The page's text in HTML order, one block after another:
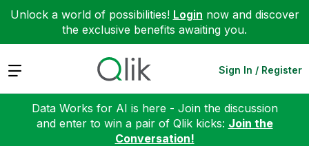
Unlock a world of possibilities! Login now and discover
the exclusive benefits awaiting you.
Expand Sign In / Register
Data Works for AI is here - Join the discussion
and enter to win a pair of Qlik kicks: Join the
Conversation!